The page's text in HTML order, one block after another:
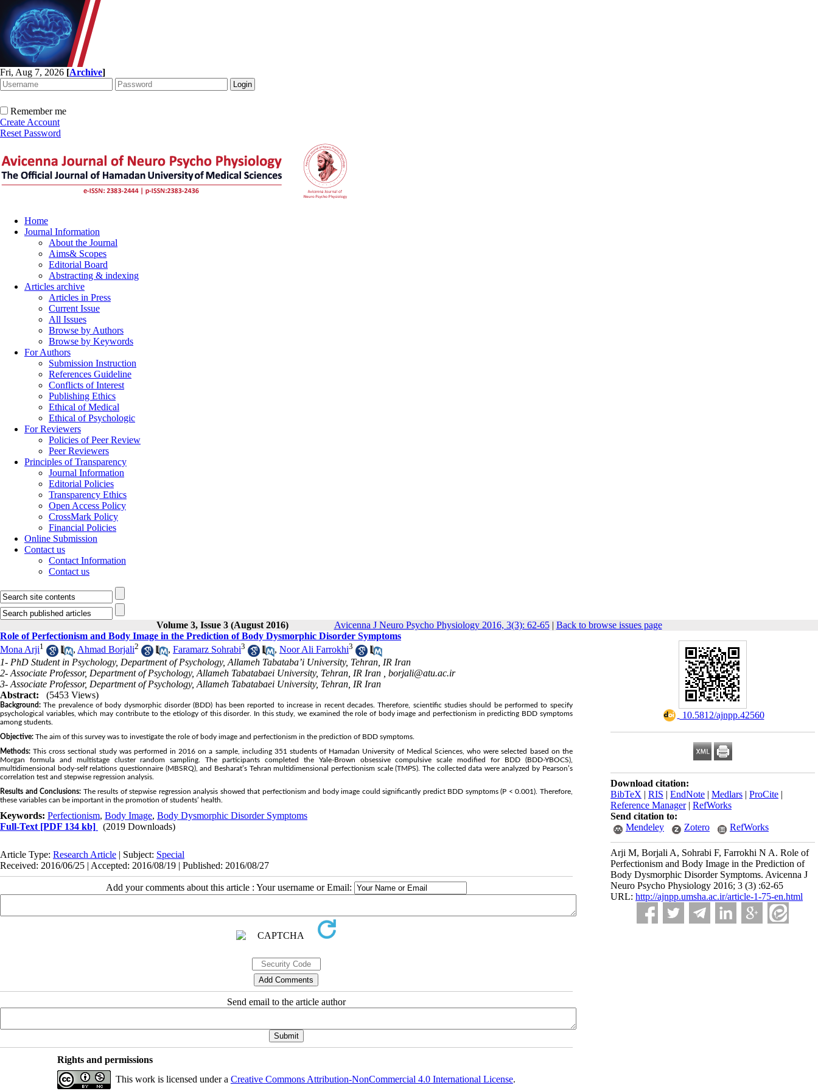
Fri, Aug 7, 2026 [Archive]
Remember me
Create Account
Reset Password
Home
Journal Information
About the Journal
Aims& Scopes
Editorial Board
Abstracting & indexing
Articles archive
Articles in Press
Current Issue
All Issues
Browse by Authors
Browse by Keywords
For Authors
Submission Instruction
References Guideline
Conflicts of Interest
Publishing Ethics
Ethical of Medical
Ethical of Psychologic
For Reviewers
Policies of Peer Review
Peer Reviewers
Principles of Transparency
Journal Information
Editorial Policies
Transparency Ethics
Open Access Policy
CrossMark Policy
Financial Policies
Online Submission
Contact us
Contact Information
Contact us
Volume 3, Issue 3 (August 2016) Avicenna J Neuro Psycho Physiology 2016, 3(3): 62-65| Back to browse issues page
‎ 10.5812/ajnpp.42560
Download citation:
BibTeX | RIS | EndNote | Medlars | ProCite |
Reference Manager| RefWorks
Send citation to:
Mendeley
Zotero RefWorks
Arji M, Borjali A, Sohrabi F, Farrokhi N A. Role of
Perfectionism and Body Image in the Prediction of
Body Dysmorphic Disorder Symptoms. Avicenna J
Neuro Psycho Physiology 2016; 3 (3) :62-65
URL: http://ajnpp.umsha.ac.ir/article-1-75-en.html
Role of Perfectionism and Body Image in the Prediction of Body Dysmorphic Disorder Symptoms
Mona Arji1 , Ahmad Borjali2 , Faramarz Sohrabi3 , Noor Ali Farrokhi3
1- PhD Student in Psychology, Department of Psychology, Allameh Tabataba’i University, Tehran, IR Iran
2- Associate Professor, Department of Psychology, Allameh Tabatabaei University, Tehran, IR Iran , borjali@atu.ac.ir
3- Associate Professor, Department of Psychology, Allameh Tabatabaei University, Tehran, IR Iran
Abstract:
(5453 Views)
Background: The prevalence of body dysmorphic disorder (BDD) has been reported to increase in recent decades. Therefore, scientific studies should be performed to specify
psychological variables, which may contribute to the etiology of this disorder. In this study, we examined the role of body image and perfectionism in predicting BDD symptoms
among students.
Objective: The aim of this survey was to investigate the role of body image and perfectionism in the prediction of BDD symptoms.
Methods: This cross sectional study was performed in 2016 on a sample, including 351 students of Hamadan University of Medical Sciences, who were selected based on the
Morgan formula and multistage cluster random sampling. The participants completed the Yale-Brown obsessive compulsive scale modified for BDD (BDD-YBOCS),
multidimensional body-self relations questionnaire (MBSRQ), and Besharat’s Tehran multidimensional perfectionism scale (TMPS). The collected data were analyzed by Pearson’s
correlation test and stepwise regression analysis.
Results and Conclusions: The results of stepwise regression analysis showed that perfectionism and body image could significantly predict BDD symptoms (P < 0.001). Therefore,
these variables can be important in the promotion of students’ health.
Keywords: Perfectionism, Body Image, Body Dysmorphic Disorder Symptoms
Full-Text [PDF 134 kb] (2019 Downloads)
Article Type: Research Article | Subject: Special
Received: 2016/06/25 | Accepted: 2016/08/19 | Published: 2016/08/27
Add your comments about this article : Your username or Email:
Send email to the article author
Rights and permissions
This work is licensed under a Creative Commons Attribution-NonCommercial 4.0 International License.